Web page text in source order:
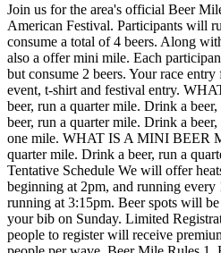
Join us for the area's official Beer
American Festival. Participants will
consume a total of 4 beers. Along
also a offer mini mile. Each
but consume 2 beers. Your race
event, t-shirt and festival entry.
beer, run a quarter mile. Drink a
beer, run a quarter mile. Drink a
one mile. WHAT IS A MINI BEER
quarter mile. Drink a beer, run a
Tentative Schedule We will offer
beginning at 2pm, and running
running at 3:15pm. Beer spots will
your bib on Sunday. Limited
people to register will receive